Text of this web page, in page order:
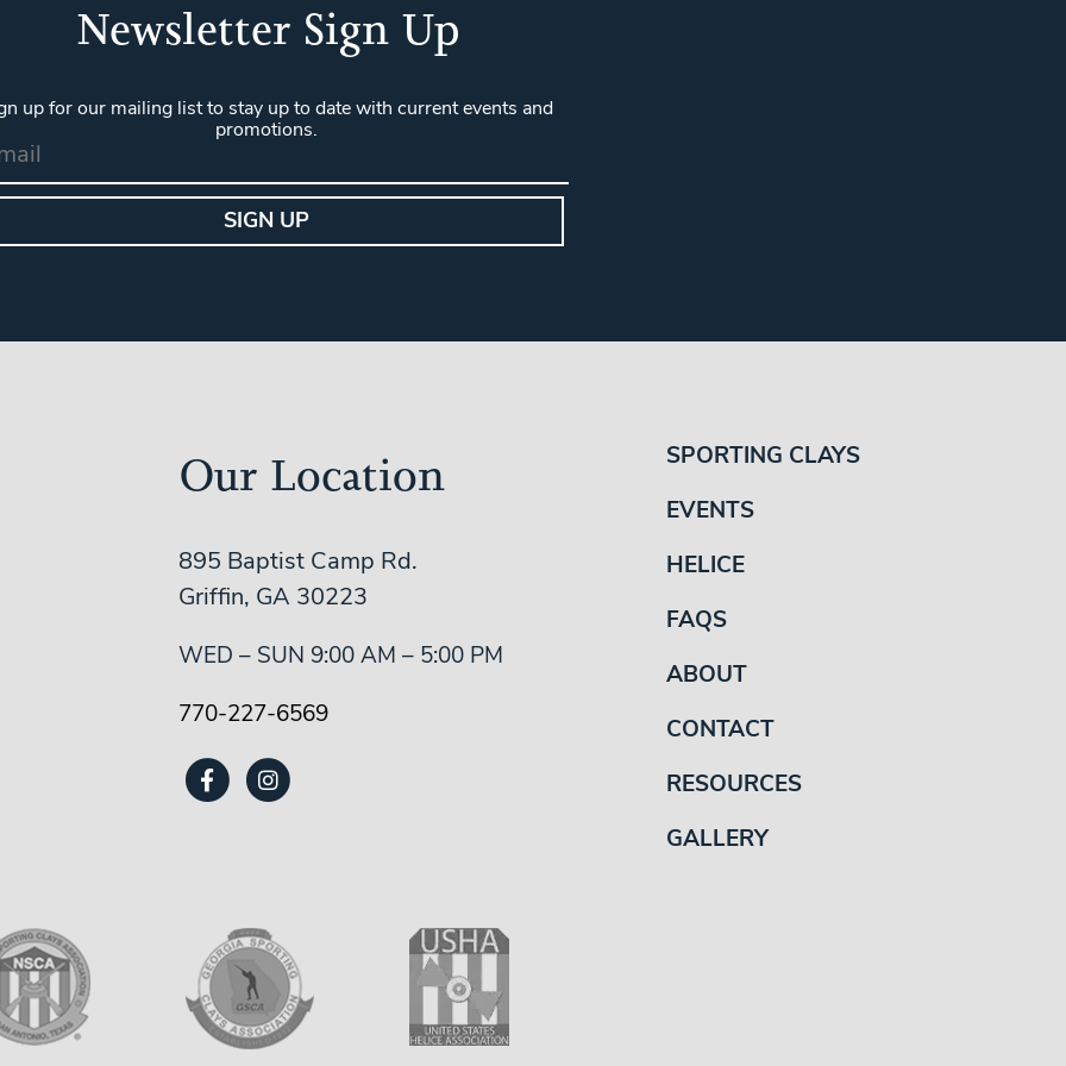
Newsletter Sign Up
up for our mailing list to stay up to date with current events and
promotions.
Our Location
895 Baptist Camp Rd.
Griffin, GA 30223
WED – SUN 9:00 AM – 5:00 PM
770-227-6569
SPORTING CLAYS
EVENTS
HELICE
FAQS
ABOUT
CONTACT
RESOURCES
GALLERY